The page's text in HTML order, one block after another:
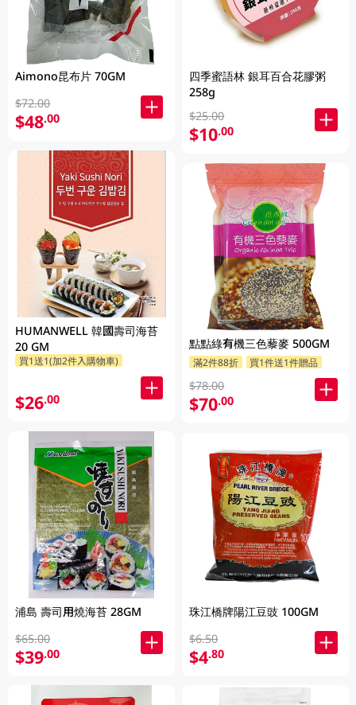
Aimono昆布片 70GM
$72.00
$48.00
HUMANWELL 韓國壽司海苔
20 GM
買1送1(加2件入購物車)
$26.00
浦島 壽司用燒海苔 28GM
$65.00
$39.00
四季蜜語林 銀耳百合花膠粥
258g
$25.00
$10.00
點點綠有機三色藜麥 500GM
滿2件88折 買1件送1件贈品
$78.00
$70.00
珠江橋牌陽江豆豉 100GM
$6.50
$4.80